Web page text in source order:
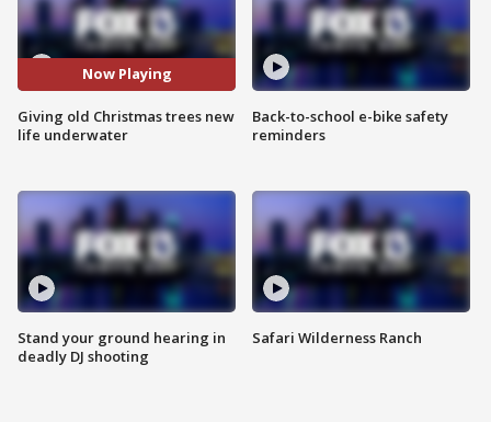
Now Playing
Giving old Christmas trees new
life underwater
Stand your ground hearing in
deadly DJ shooting
Back-to-school e-bike safety
reminders
Safari Wilderness Ranch